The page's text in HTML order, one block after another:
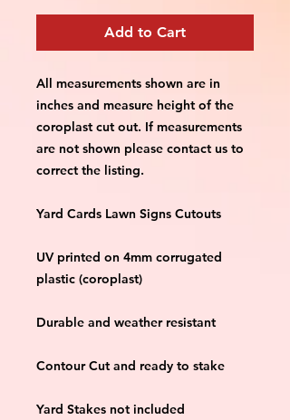
Add to Cart
All measurements shown are in
inches and measure height of the
coroplast cut out. If measurements
are not shown please contact us to
correct the listing.
Yard Cards Lawn Signs Cutouts
UV printed on 4mm corrugated
plastic (coroplast)
Durable and weather resistant
Contour Cut and ready to stake
Yard Stakes not included